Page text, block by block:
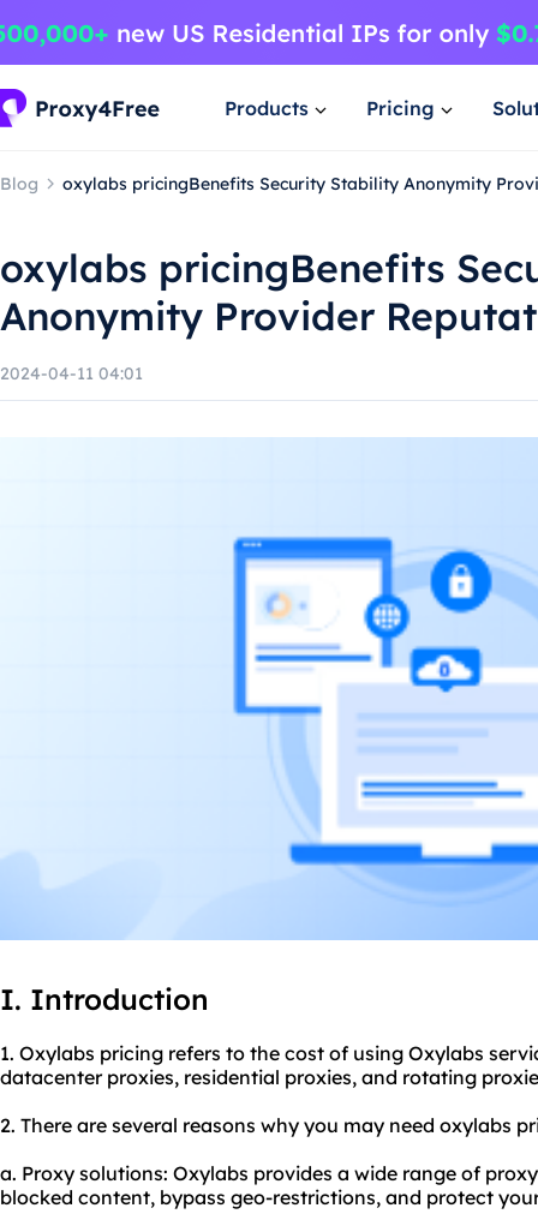
Products Pricing
Blog oxylabs pricingBenefits Security Stability Anonymity
oxylabs pricingBenefits
Anonymity Provider
2024-04-11 04:01
I. Introduction
1. Oxylabs pricing refers to the cost of using Oxylabs
datacenter proxies, residential proxies, and rotating
2. There are several reasons why you may need oxylabs
a. Proxy solutions: Oxylabs provides a wide range of
blocked content, bypass geo-restrictions, and protect